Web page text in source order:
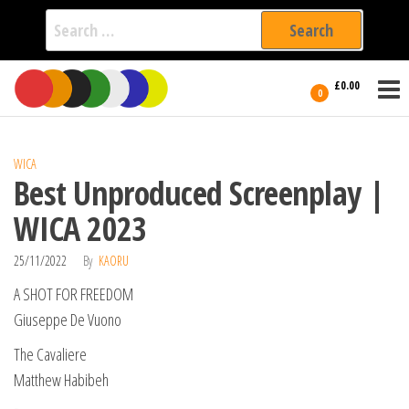
Search
for:
Skip
the
0 £0.00
International
Filmmakers
WICA
Best Unproduced Screenplay |
WICA 2023
25/11/2022 By KAORU
A SHOT FOR FREEDOM
Giuseppe De Vuono
The Cavaliere
Matthew Habibeh